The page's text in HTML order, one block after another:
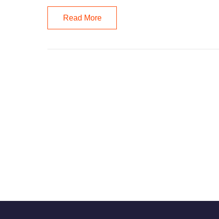
Read More